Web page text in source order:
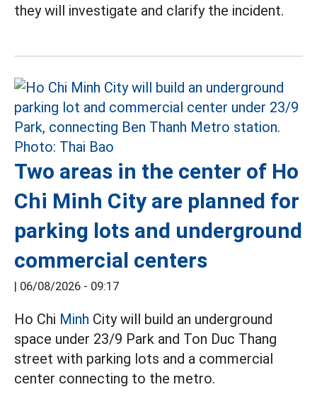
they will investigate and clarify the incident.
Two areas in the center of Ho
Chi Minh City are planned for
parking lots and underground
commercial centers
| 06/08/2026 - 09:17
Ho Chi Minh City will build an underground
space under 23/9 Park and Ton Duc Thang
street with parking lots and a commercial
center connecting to the metro.